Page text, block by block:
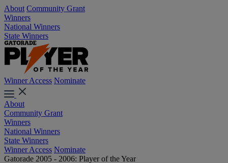
About Community Grant
Winners
National Winners
State Winners
Winner Access Nominate
About
Community Grant
Winners
National Winners
State Winners
Winner Access Nominate
Gatorade 2005 - 2006: Player of the Year